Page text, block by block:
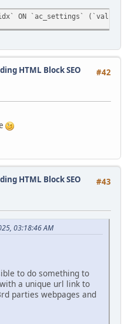
ON `ac_settings`
#42
HTML Block SEO
#43
HTML Block SEO
03:18:46 AM
to do something to
a unique url link to
parties webpages and